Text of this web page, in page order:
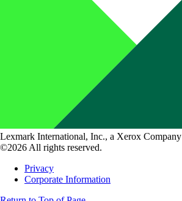
Lexmark International, Inc., a Xerox Company
©2026 All rights reserved.
Privacy
Corporate Information